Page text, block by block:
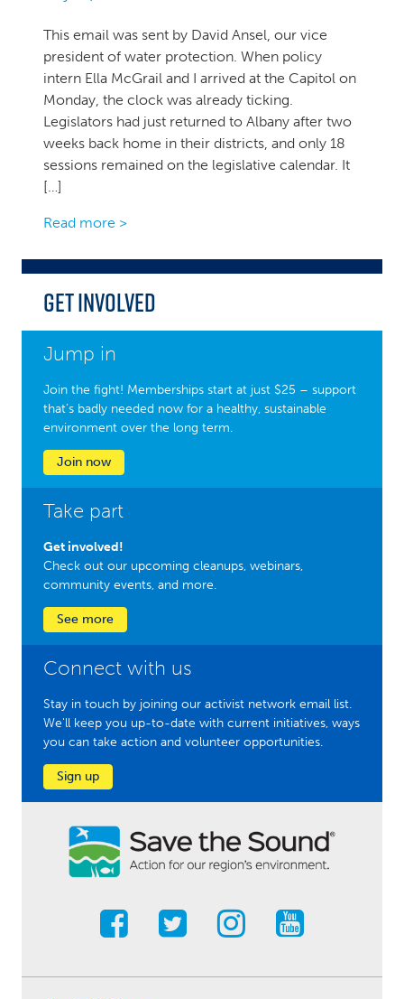
This email was sent by David Ansel, our vice
president of water protection. When policy
intern Ella McGrail and I arrived at the Capitol on
Monday, the clock was already ticking.
Legislators had just returned to Albany after two
weeks back home in their districts, and only 18
sessions remained on the legislative calendar. It
[…]
Read more >
Get Involved
Jump in
Join the fight! Memberships start at just $25 – support
that’s badly needed now for a healthy, sustainable
environment over the long term.
Join now
Take part
Get involved!
Check out our upcoming cleanups, webinars,
community events, and more.
See more
Connect with us
Stay in touch by joining our activist network email list.
We'll keep you up-to-date with current initiatives, ways
you can take action and volunteer opportunities.
Sign up